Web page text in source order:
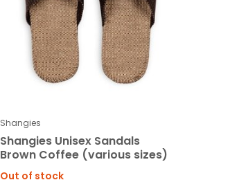
Shangies
Shangies Unisex Sandals
Brown Coffee (various sizes)
Out of stock